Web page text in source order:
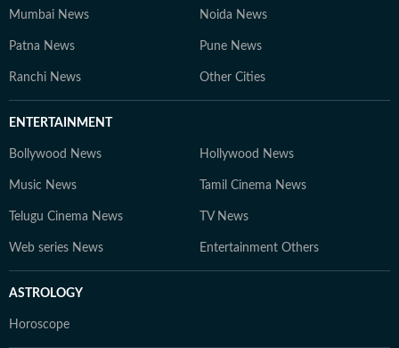
Mumbai News Noida News
Patna News Pune News
Ranchi News Other Cities
ENTERTAINMENT
Bollywood News Hollywood News
Music News Tamil Cinema News
Telugu Cinema News TV News
Web series News Entertainment Others
ASTROLOGY
Horoscope